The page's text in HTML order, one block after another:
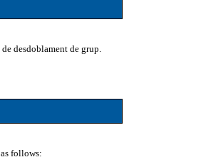
desdoblament de grup.
follows: